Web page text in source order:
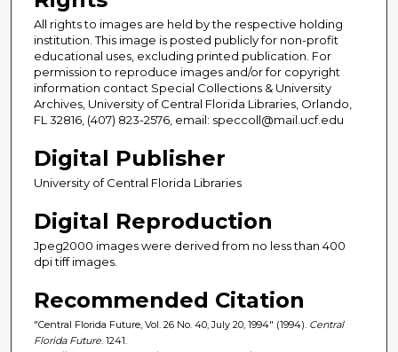
All rights to images are held by the respective holding
institution. This image is posted publicly for non-profit
educational uses, excluding printed publication. For
permission to reproduce images and/or for copyright
information contact Special Collections & University
Archives, University of Central Florida Libraries, Orlando,
FL 32816, (407) 823-2576, email: speccoll@mail.ucf.edu
Digital Publisher
University of Central Florida Libraries
Digital Reproduction
Jpeg2000 images were derived from no less than 400
dpi tiff images.
Recommended Citation
"Central Florida Future, Vol. 26 No. 40, July 20, 1994" (1994). Central
Florida Future . 1241.